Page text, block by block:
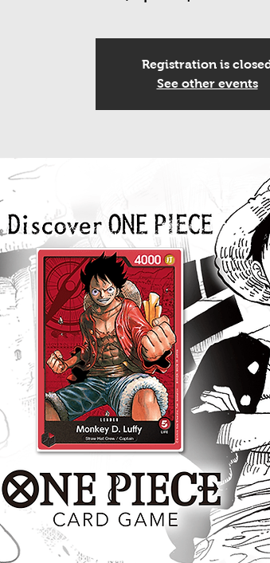
Registration is
See other events